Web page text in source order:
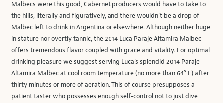
Malbecs were this good, Cabernet producers would have to take to
the hills, literally and figuratively, and there wouldn’t be a drop of
Malbec left to drink in Argentina or elsewhere. Although neither huge
in stature nor overtly tannic, the 2014 Luca Paraje Altamira Malbec
offers tremendous flavor coupled with grace and vitality. For optimal
drinking pleasure we suggest serving Luca’s splendid 2014 Paraje
Altamira Malbec at cool room temperature (no more than 64° F) after
thirty minutes or more of aeration. This of course presupposes a
patient taster who possesses enough self-control not to just dive